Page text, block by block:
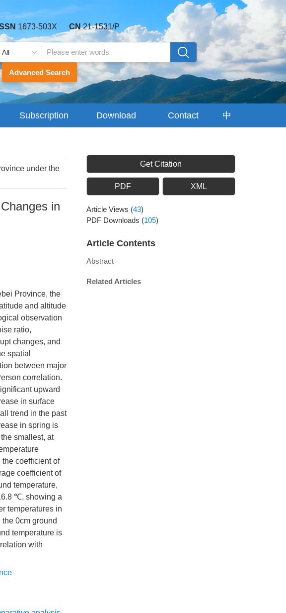
1673-503X CN21-1531/P
Advanced Search
Subscription Download Contact 中
under the
in
Province, the
and altitude
observation
ratio,
changes, and
spatial
between major
correlation.
upward
in surface
trend in the past
in spring is
smallest, at
coefficient of
coefficient of
temperature,
℃, showing a
temperatures in
0cm ground
temperature is
with
Get Citation
PDF XML
Article Views (43)
PDF Downloads (105)
Article Contents
Abstract
Related Articles